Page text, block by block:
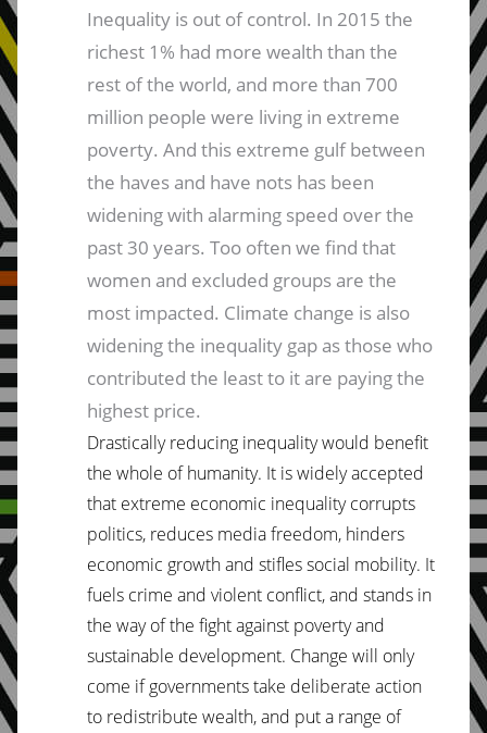
Inequality is out of control. In 2015 the
richest 1% had more wealth than the
rest of the world, and more than 700
million people were living in extreme
poverty. And this extreme gulf between
the haves and have nots has been
widening with alarming speed over the
past 30 years. Too often we find that
women and excluded groups are the
most impacted. Climate change is also
widening the inequality gap as those who
contributed the least to it are paying the
highest price.
Drastically reducing inequality would benefit
the whole of humanity. It is widely accepted
that extreme economic inequality corrupts
politics, reduces media freedom, hinders
economic growth and stifles social mobility. It
fuels crime and violent conflict, and stands in
the way of the fight against poverty and
sustainable development. Change will only
come if governments take deliberate action
to redistribute wealth, and put a range of